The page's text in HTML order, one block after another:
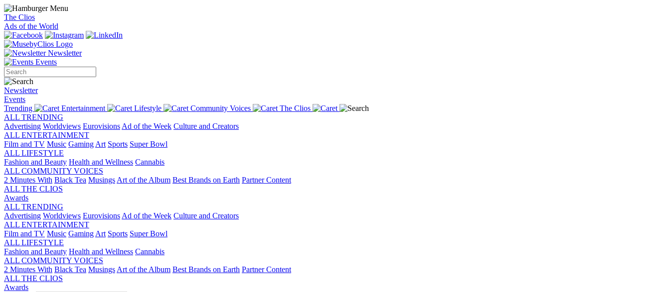
The Clios
Ads of the World
Newsletter
Events
Newsletter
Events
Trending
Entertainment Lifestyle Community Voices
The Clios
ALL TRENDING
Advertising Worldviews Eurovisions Ad of the Week Culture and Creators
ALL ENTERTAINMENT
Film and TV Music Gaming Art Sports Super Bowl
ALL LIFESTYLE
Fashion and Beauty Health and Wellness Cannabis
ALL COMMUNITY VOICES
2 Minutes With Black Tea Musings Art of the Album Best Brands on Earth Partner Content
ALL THE CLIOS
Awards
ALL TRENDING
Advertising Worldviews Eurovisions Ad of the Week Culture and Creators
ALL ENTERTAINMENT
Film and TV Music Gaming Art Sports Super Bowl
ALL LIFESTYLE
Fashion and Beauty Health and Wellness Cannabis
ALL COMMUNITY VOICES
2 Minutes With Black Tea Musings Art of the Album Best Brands on Earth Partner Content
ALL THE CLIOS
Awards